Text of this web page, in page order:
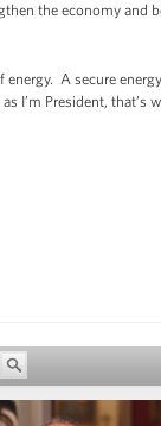
the economy
A secure
I’m President,